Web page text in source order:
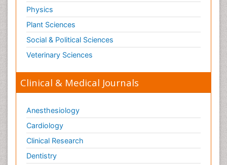
Physics
Plant Sciences
Social & Political Sciences
Veterinary Sciences
Clinical & Medical Journals
Anesthesiology
Cardiology
Clinical Research
Dentistry